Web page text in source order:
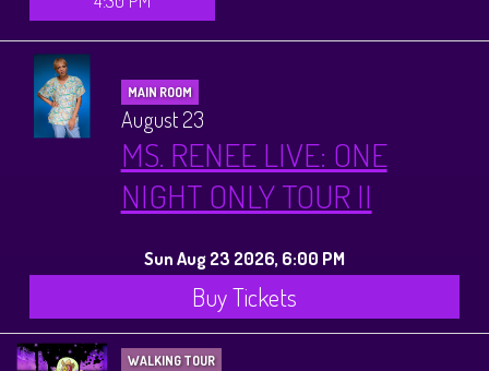
MAIN ROOM
August 23
MS. RENEE LIVE: ONE
NIGHT ONLY TOUR II
Sun Aug 23 2026, 6:00 PM
Buy Tickets
WALKING TOUR